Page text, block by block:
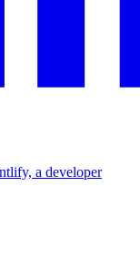
a developer